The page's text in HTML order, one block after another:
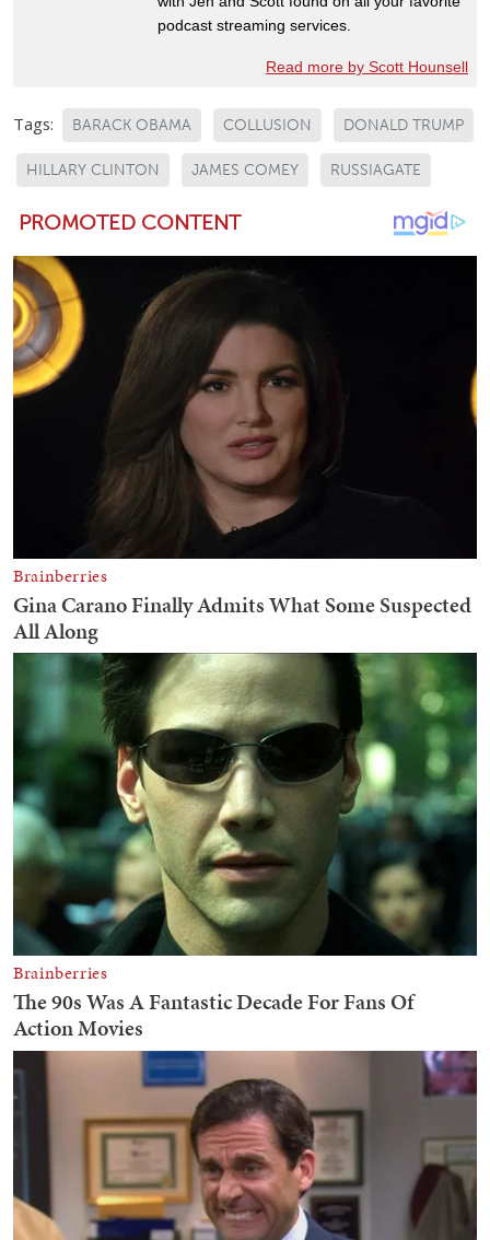
podcast streaming services.
Read more by Scott Hounsell
Tags: BARACK OBAMA COLLUSION DONALD TRUMP
HILLARY CLINTON JAMES COMEY RUSSIAGATE